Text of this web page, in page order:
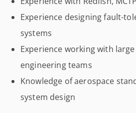
Experience designing fault-
systems
Experience working with
engineering teams
Knowledge of aerospace
system design